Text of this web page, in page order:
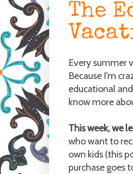
The
Every summer
Because I'm
educational
know more
This week, we
who want to
own kids (this
purchase goes